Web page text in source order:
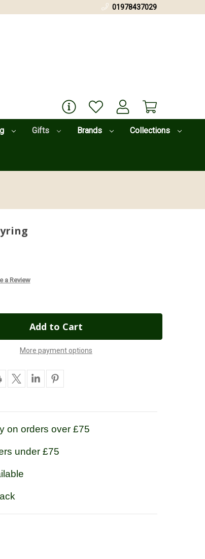
Gifts Brands Collections
01978437029
a Review
More payment options
on orders over £75
under £75